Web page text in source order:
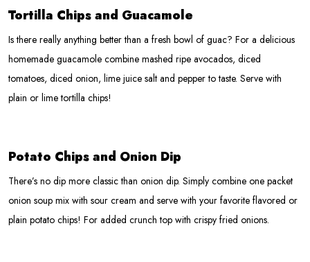
Tortilla Chips and Guacamole
Is there really anything better than a fresh bowl of guac? For a delicious
homemade guacamole combine mashed ripe avocados, diced
tomatoes, diced onion, lime juice salt and pepper to taste. Serve with
plain or lime tortilla chips!
Potato Chips and Onion Dip
There’s no dip more classic than onion dip. Simply combine one packet
onion soup mix with sour cream and serve with your favorite flavored or
plain potato chips! For added crunch top with crispy fried onions.